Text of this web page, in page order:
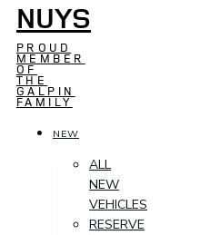
NUYS
PROUD
MEMBER
OF
THE
GALPIN
FAMILY
NEW
ALL
NEW
VEHICLES
RESERVE